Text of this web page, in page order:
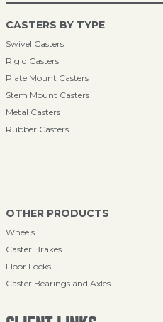
CASTERS BY TYPE
Swivel Casters
Rigid Casters
Plate Mount Casters
Stem Mount Casters
Metal Casters
Rubber Casters
OTHER PRODUCTS
Wheels
Caster Brakes
Floor Locks
Caster Bearings and Axles